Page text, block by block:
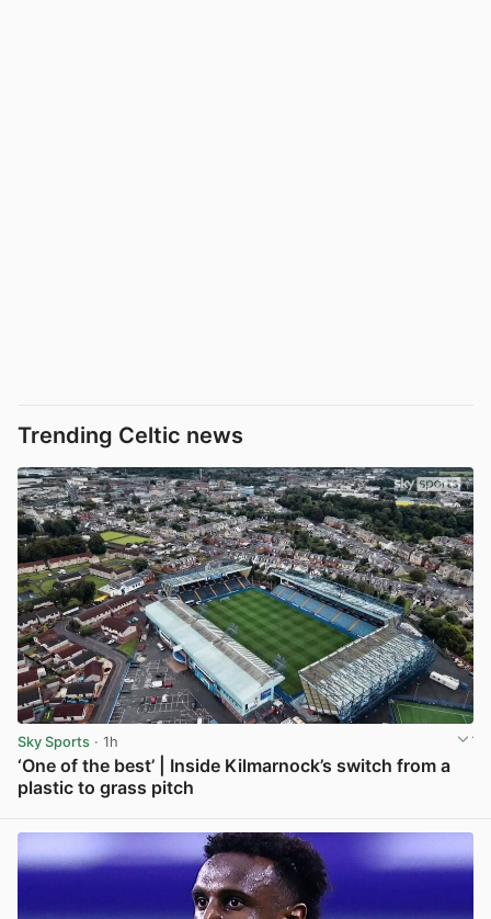
Trending Celtic news
Sky Sports · 1h
‘One of the best’ | Inside Kilmarnock’s switch from a
plastic to grass pitch